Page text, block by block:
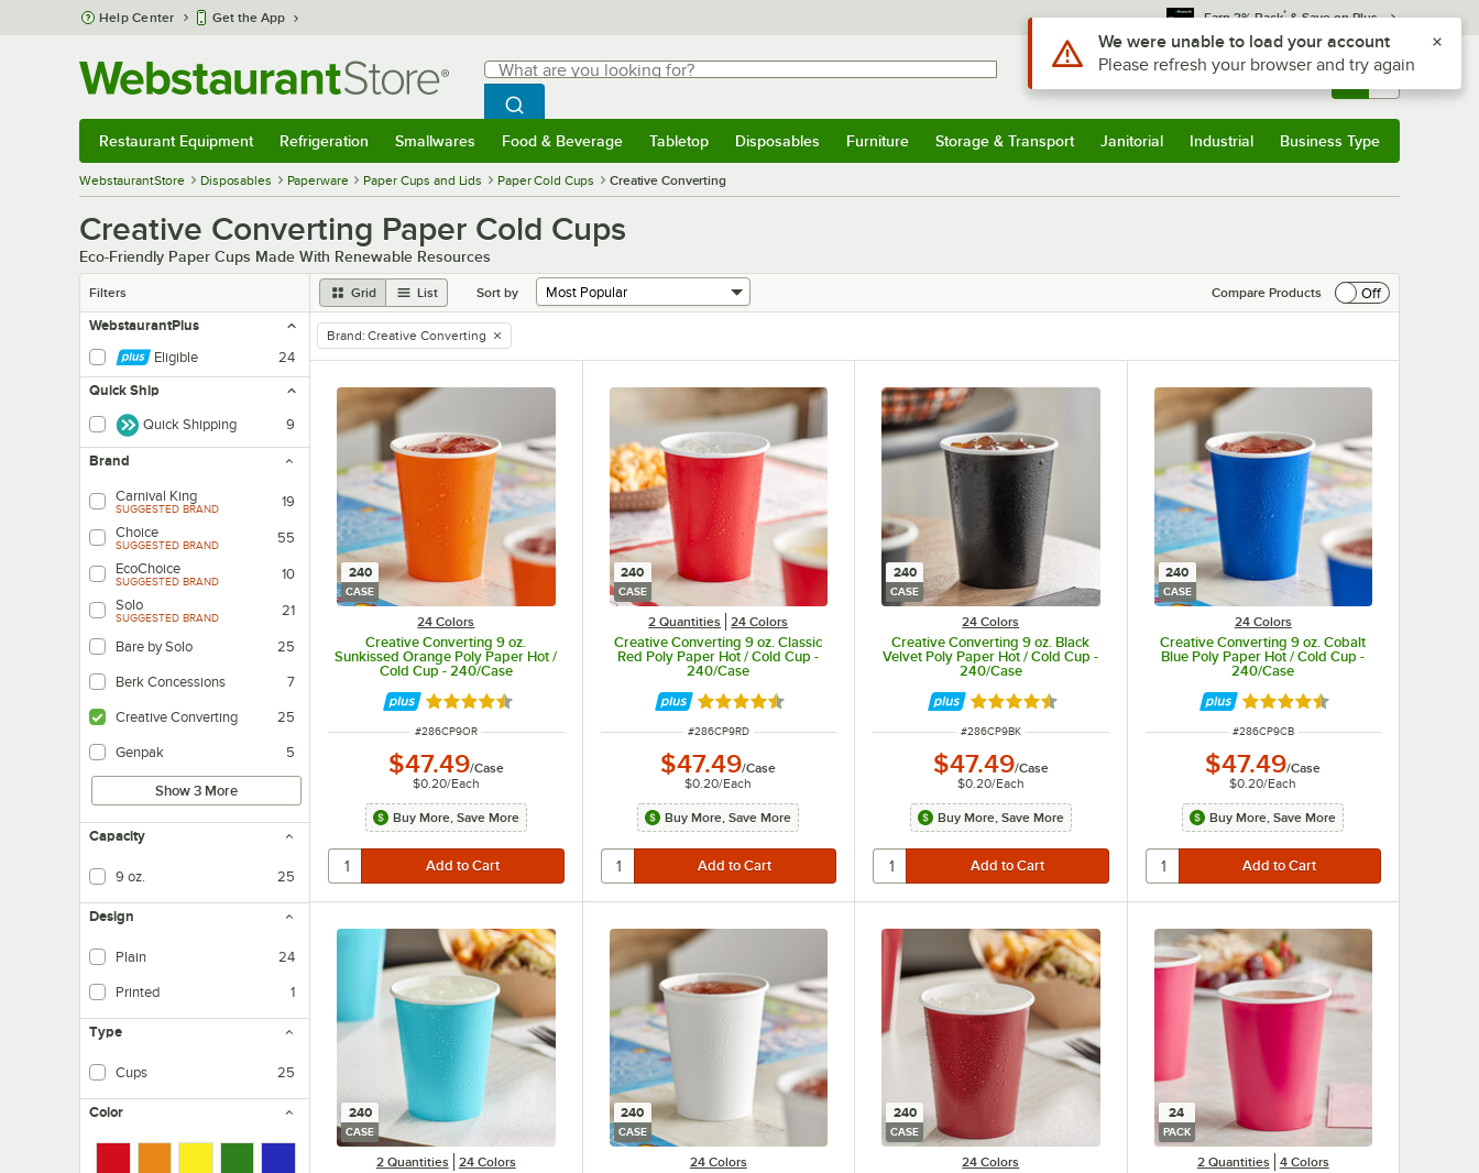
Skip to main content
Help Center Get the App Earn 3% Back* & Save on Plus
Search
What are you looking for?
Begin typing for results.
Search WebstaurantStore
Sign In Returns & 0
Restaurant Equipment Refrigeration Smallwares Food & Beverage Tabletop Disposables Furniture Storage & Transport Janitorial Industrial Business Type
WebstaurantStore Disposables Paperware Paper Cups and Lids Paper Cold Cups Creative Converting
Creative Converting Paper Cold Cups
Eco-Friendly Paper Cups Made With Renewable Resources
Filters Grid List Sort by Compare Products
Off
WebstaurantPlus
Eligible
24
Quick Ship
Quick Shipping 9
Brand
Carnival King
SUGGESTED BRAND
19
Choice
SUGGESTED BRAND
55
EcoChoice
SUGGESTED BRAND
10
Solo
SUGGESTED BRAND 21
Bare by Solo 25
Berk Concessions 7
Creative Converting 25
Genpak 5
Show 3 More
Capacity
9 oz. 25
Design
Plain 24
Printed 1
Type
Cups 25
Color
remove tag
Brand: Creative Converting
240
CASE
24 Colors
Creative Converting 9 oz.
Sunkissed Orange Poly Paper Hot /
Cold Cup - 240/Case
Rated 4.5 out of 5 stars
ITEM NUMBER
#286CP9OR
$47.49/Case
$0.20/Each
Buy More, Save More
240
CASE
2 Quantities 24 Colors
Creative Converting 9 oz. Classic
Red Poly Paper Hot / Cold Cup -
240/Case
Rated 4.5 out of 5 stars
ITEM NUMBER
#286CP9RD
$47.49/Case
$0.20/Each
Buy More, Save More
240
CASE
24 Colors
Creative Converting 9 oz. Black
Velvet Poly Paper Hot / Cold Cup -
240/Case
Rated 4.5 out of 5 stars
ITEM NUMBER
#286CP9BK
$47.49/Case
$0.20/Each
Buy More, Save More
240
CASE
24 Colors
Creative Converting 9 oz. Cobalt
Blue Poly Paper Hot / Cold Cup -
240/Case
Rated 4.5 out of 5 stars
ITEM NUMBER
#286CP9CB
$47.49/Case
$0.20/Each
Buy More, Save More
240
CASE
2 Quantities 24 Colors
240
CASE
24 Colors
240
CASE
24 Colors
24
PACK
2 Quantities 4 Colors